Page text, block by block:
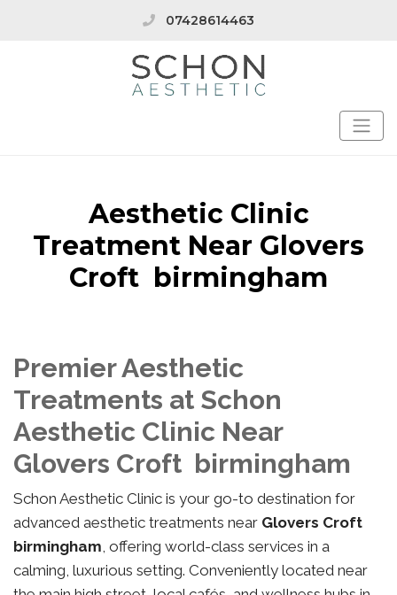
07428614463
Aesthetic Clinic
Treatment Near Glovers
Croft birmingham
Premier Aesthetic
Treatments at Schon
Aesthetic Clinic Near
Glovers Croft birmingham
Schon Aesthetic Clinic is your go-to destination for
advanced aesthetic treatments near Glovers Croft
birmingham, offering world-class services in a
calming, luxurious setting. Conveniently located near